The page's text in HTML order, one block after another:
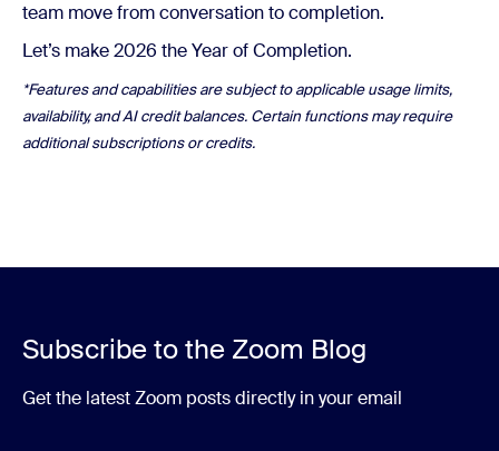
team move from conversation to completion.
Let’s make 2026 the Year of Completion.
*Features and capabilities are subject to applicable usage limits,
availability, and AI credit balances. Certain functions may require
additional subscriptions or credits.
Subscribe to the Zoom Blog
Get the latest Zoom posts directly in your email